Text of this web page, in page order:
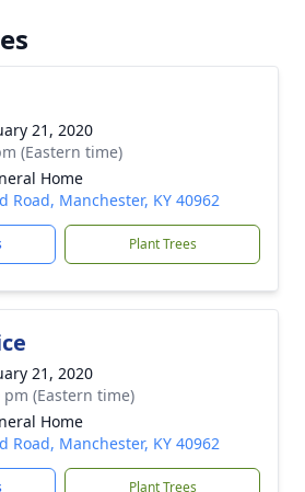
21, 2020
(Eastern time)
Home
Road, Manchester, KY 40962
Plant Trees
21, 2020
(Eastern time)
Home
Road, Manchester, KY 40962
Plant Trees